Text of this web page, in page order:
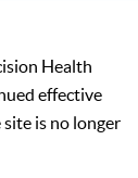
Health
effective
is no longer